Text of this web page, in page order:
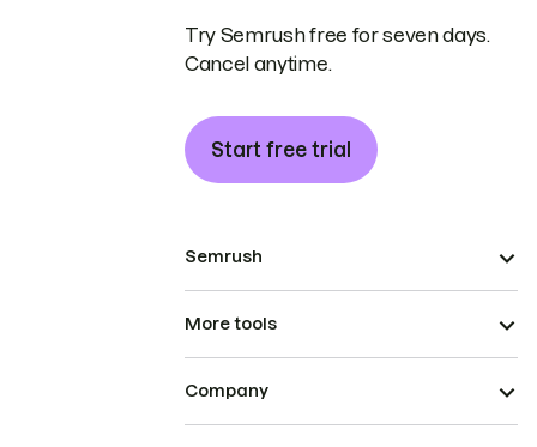
Try Semrush free for seven days.
Cancel anytime.
Start free trial
Semrush
More tools
Company